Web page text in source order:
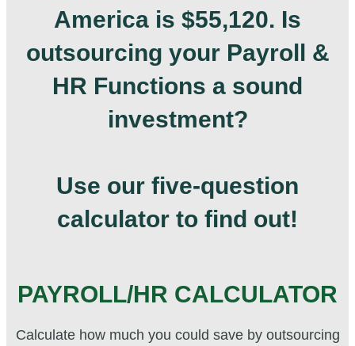
America is $55,120. Is
outsourcing your Payroll &
HR Functions a sound
investment?
Use our five-question
calculator to find out!
PAYROLL/HR CALCULATOR
Calculate how much you could save by outsourcing